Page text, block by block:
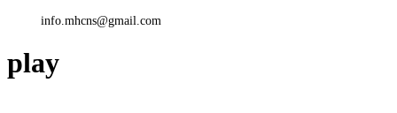
info.mhcns@gmail.com
play